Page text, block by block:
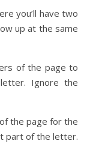
you’ll have two
up at the same
of the page to
Ignore the
the page for the
part of the letter.